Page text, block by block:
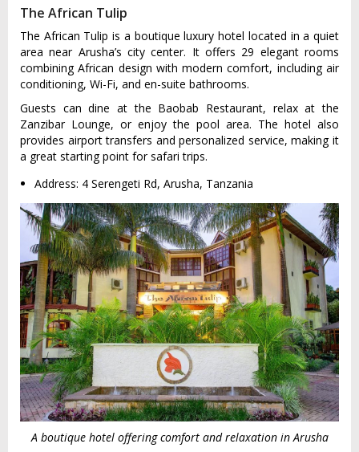
The African Tulip
The African Tulip is a boutique luxury hotel located in a quiet
area near Arusha’s city center. It offers 29 elegant rooms
combining African design with modern comfort, including air
conditioning, Wi-Fi, and en-suite bathrooms.
Guests can dine at the Baobab Restaurant, relax at the
Zanzibar Lounge, or enjoy the pool area. The hotel also
provides airport transfers and personalized service, making it
a great starting point for safari trips.
Address: 4 Serengeti Rd, Arusha, Tanzania
A boutique hotel offering comfort and relaxation in Arusha